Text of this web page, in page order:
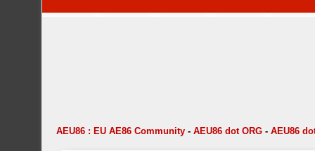
AEU86 : EU AE86 Community -AEU86 dot ORG -AEU86